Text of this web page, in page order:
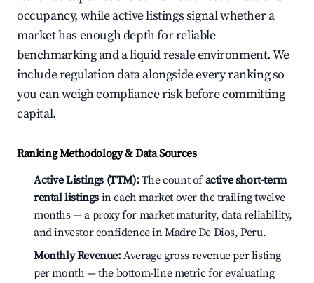
occupancy, while active listings signal whether a
market has enough depth for reliable
benchmarking and a liquid resale environment. We
include regulation data alongside every ranking so
you can weigh compliance risk before committing
capital.
Ranking Methodology & Data Sources
Active Listings (TTM):The count ofactive short-term
rental listings in each market over the trailing twelve
months — a proxy for market maturity, data reliability,
and investor confidence in Madre De Dios, Peru.
Monthly Revenue:Average gross revenue per listing
per month — the bottom-line metric for evaluating